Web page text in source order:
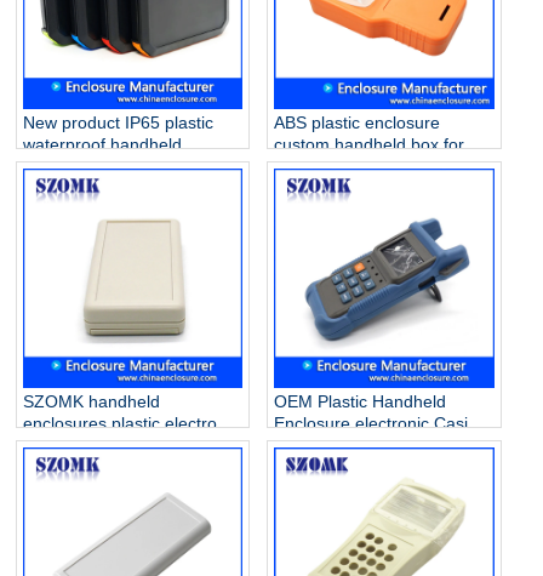
New product IP65 plastic
waterproof handheld
enclosure for electronics
AK-H-77 126*80*20mm
ABS plastic enclosure
custom handheld box for
PVB project AK-H-55
210*125*47mm
SZOMK handheld
enclosures plastic electronic
for PCB AK-H-03a
25*70*135mm
OEM Plastic Handheld
Enclosure electronic Casing
Box for PCB AK-H-35
38*76*174mm